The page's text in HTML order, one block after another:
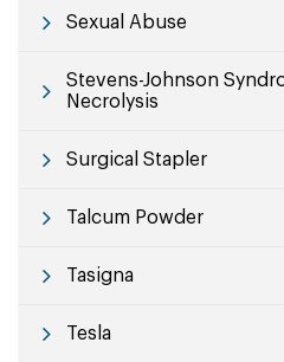
Sexual Abuse
Stevens-Johnson
Necrolysis
Surgical Stapler
Talcum Powder
Tasigna
Tesla